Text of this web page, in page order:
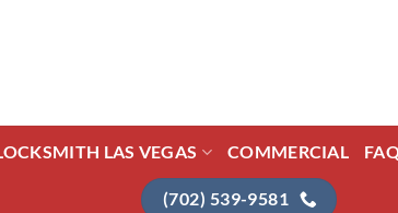
LAS VEGAS COMMERCIAL
(702) 539-9581